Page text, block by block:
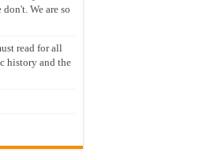
We are so
read for all
history and the